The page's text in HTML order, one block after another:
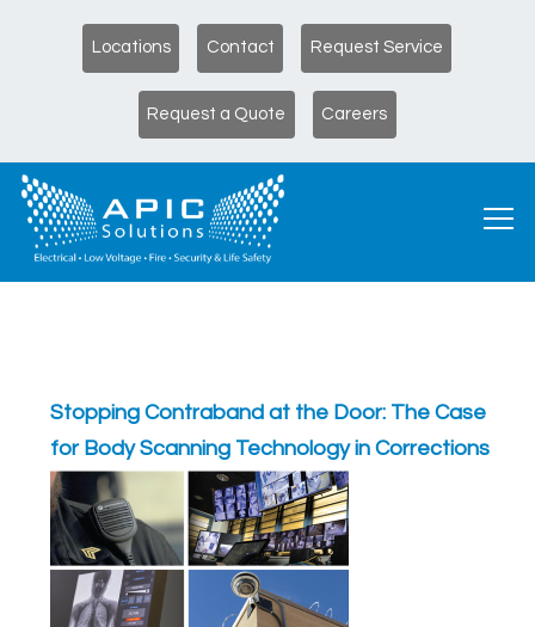
Locations Contact Request Service
Request a Quote Careers
Stopping Contraband at the Door: The Case
for Body Scanning Technology in Corrections